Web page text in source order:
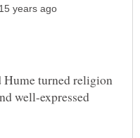
Hume turned religion
well-expressed